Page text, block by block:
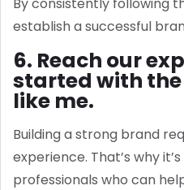
establish a successful
6. Reach our
started with
like me.
Building a strong brand
experience. That’s why
professionals who can